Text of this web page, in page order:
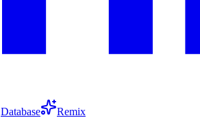
Database Remix